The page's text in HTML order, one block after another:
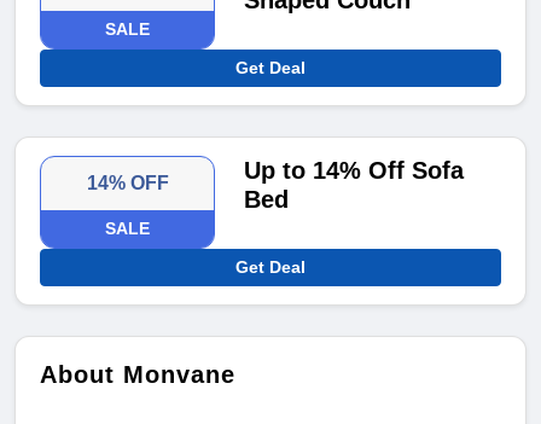
SALE
Get Deal
14% OFF
SALE
Up to 14% Off Sofa
Bed
Get Deal
About Monvane